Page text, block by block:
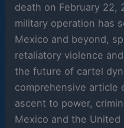
death on February 22,
military operation has
Mexico and beyond,
retaliatory violence
the future of cartel
comprehensive article
ascent to power,
Mexico and the